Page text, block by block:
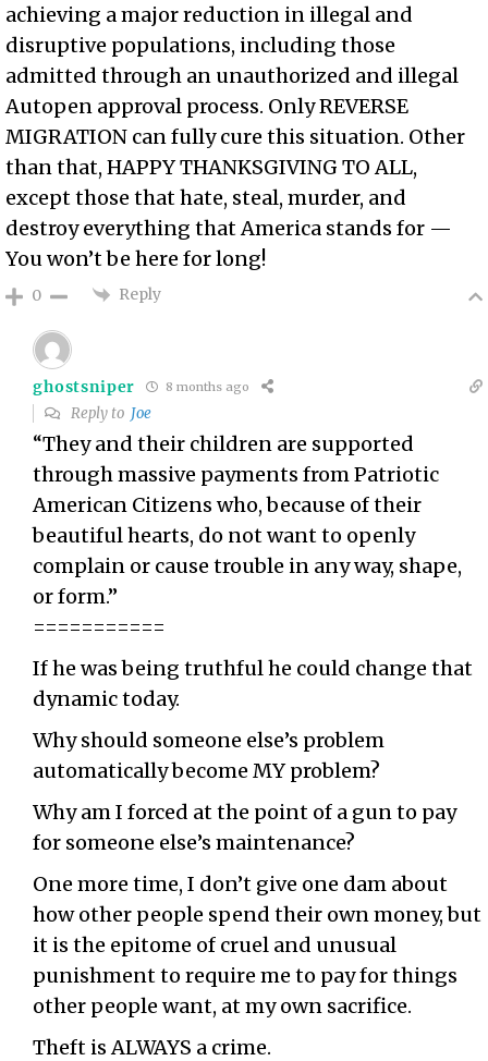
achieving a major reduction in illegal and
disruptive populations, including those
admitted through an unauthorized and illegal
Autopen approval process. Only REVERSE
MIGRATION can fully cure this situation. Other
than that, HAPPY THANKSGIVING TO ALL,
except those that hate, steal, murder, and
destroy everything that America stands for —
You won’t be here for long!
0 Reply
ghostsniper 8 months ago
Reply to Joe
“They and their children are supported
through massive payments from Patriotic
American Citizens who, because of their
beautiful hearts, do not want to openly
complain or cause trouble in any way, shape,
or form.”
===========
If he was being truthful he could change that
dynamic today.
Why should someone else’s problem
automatically become MY problem?
Why am I forced at the point of a gun to pay
for someone else’s maintenance?
One more time, I don’t give one dam about
how other people spend their own money, but
it is the epitome of cruel and unusual
punishment to require me to pay for things
other people want, at my own sacrifice.
Theft is ALWAYS a crime.